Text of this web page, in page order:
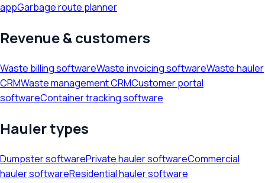
appGarbage route planner
Revenue & customers
Waste billing softwareWaste invoicing softwareWaste hauler
CRMWaste management CRMCustomer portal
softwareContainer tracking software
Hauler types
Dumpster softwarePrivate hauler softwareCommercial
hauler softwareResidential hauler software